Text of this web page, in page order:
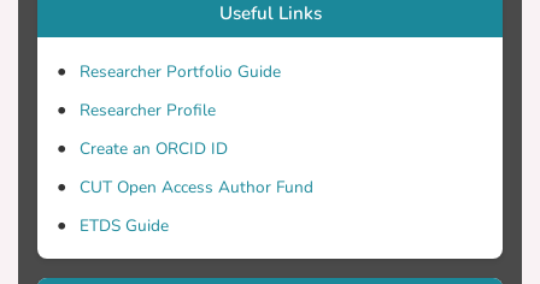
Useful Links
Researcher Portfolio Guide
Researcher Profile
Create an ORCID ID
CUT Open Access Author Fund
ETDS Guide